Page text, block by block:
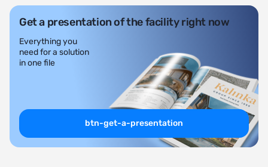
Get a presentation of the facility right now
Everything you
need for a solution
in one file
btn-get-a-presentation